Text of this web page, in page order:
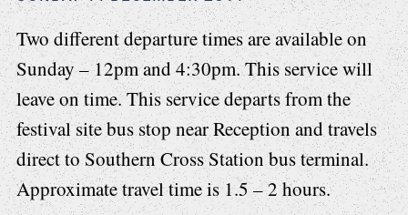
Two different departure times are available on
Sunday – 12pm and 4:30pm. This service will
leave on time. This service departs from the
festival site bus stop near Reception and travels
direct to Southern Cross Station bus terminal.
Approximate travel time is 1.5 – 2 hours.